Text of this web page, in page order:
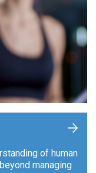
of human
managing
+